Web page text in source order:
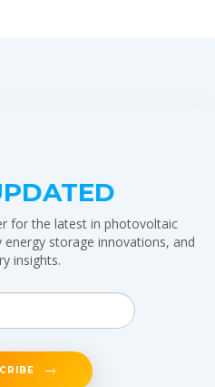
for the latest in photovoltaic
storage innovations, and
insights.